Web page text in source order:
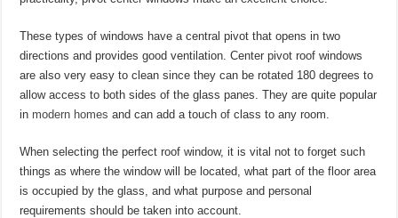
These types of windows have a central pivot that opens in two
directions and provides good ventilation. Center pivot roof windows
are also very easy to clean since they can be rotated 180 degrees to
allow access to both sides of the glass panes. They are quite popular
in modern homes and can add a touch of class to any room.
When selecting the perfect roof window, it is vital not to forget such
things as where the window will be located, what part of the floor area
is occupied by the glass, and what purpose and personal
requirements should be taken into account.